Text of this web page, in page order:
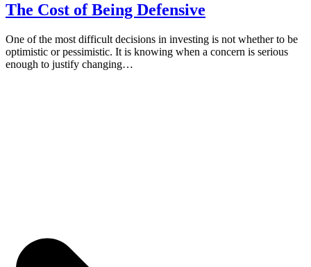
The Cost of Being Defensive
One of the most difficult decisions in investing is not whether to be
optimistic or pessimistic. It is knowing when a concern is serious
enough to justify changing…